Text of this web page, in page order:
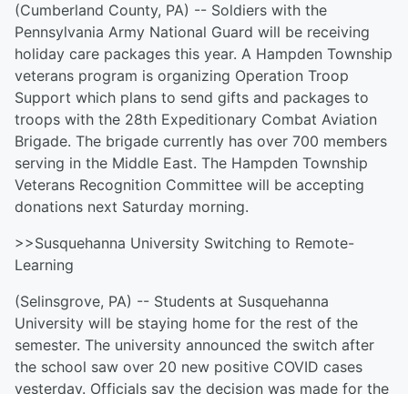
(Cumberland County, PA) -- Soldiers with the
Pennsylvania Army National Guard will be receiving
holiday care packages this year. A Hampden Township
veterans program is organizing Operation Troop
Support which plans to send gifts and packages to
troops with the 28th Expeditionary Combat Aviation
Brigade. The brigade currently has over 700 members
serving in the Middle East. The Hampden Township
Veterans Recognition Committee will be accepting
donations next Saturday morning.
>>Susquehanna University Switching to Remote-
Learning
(Selinsgrove, PA) -- Students at Susquehanna
University will be staying home for the rest of the
semester. The university announced the switch after
the school saw over 20 new positive COVID cases
yesterday. Officials say the decision was made for the